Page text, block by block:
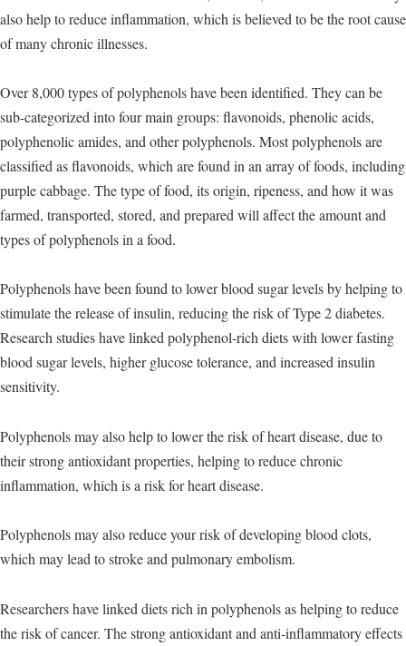
also help to reduce inflammation, which is believed to be the root cause
of many chronic illnesses.
Over 8,000 types of polyphenols have been identified. They can be
sub-categorized into four main groups: flavonoids, phenolic acids,
polyphenolic amides, and other polyphenols. Most polyphenols are
classified as flavonoids, which are found in an array of foods, including
purple cabbage. The type of food, its origin, ripeness, and how it was
farmed, transported, stored, and prepared will affect the amount and
types of polyphenols in a food.
Polyphenols have been found to lower blood sugar levels by helping to
stimulate the release of insulin, reducing the risk of Type 2 diabetes.
Research studies have linked polyphenol-rich diets with lower fasting
blood sugar levels, higher glucose tolerance, and increased insulin
sensitivity.
Polyphenols may also help to lower the risk of heart disease, due to
their strong antioxidant properties, helping to reduce chronic
inflammation, which is a risk for heart disease.
Polyphenols may also reduce your risk of developing blood clots,
which may lead to stroke and pulmonary embolism.
Researchers have linked diets rich in polyphenols as helping to reduce
the risk of cancer. The strong antioxidant and anti-inflammatory effects